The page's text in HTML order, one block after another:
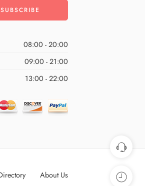
08:00 - 20:00
09:00 - 21:00
13:00 - 22:00
About Us